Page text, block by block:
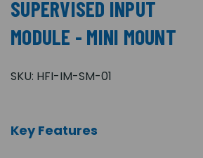
SUPERVISED INPUT
MODULE - MINI MOUNT
SKU: HFI-IM-SM-01
Key Features